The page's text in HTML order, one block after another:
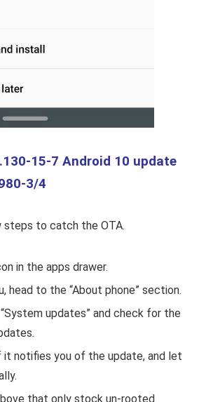
15-7 Android 10 update
3/4
to catch the OTA.
in the apps drawer.
head to the “About phone” section.
updates” and check for the
it notifies you of the update, and let
that only stock un-rooted